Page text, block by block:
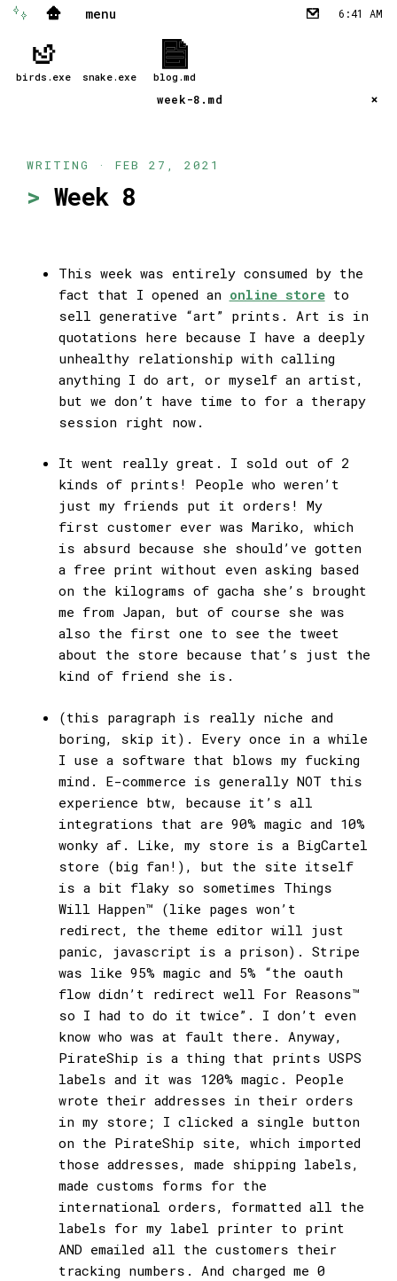
✨ 🏠 menu ✉︎ 6:41 AM
week-8.md
WRITING · FEB 27, 2021
Week 8
This week was entirely consumed by the
fact that I opened an online storeto
sell generative “art” prints. Art is in
quotations here because I have a deeply
unhealthy relationship with calling
anything I do art, or myself an artist,
but we don’t have time to for a therapy
session right now.
It went really great. I sold out of 2
kinds of prints! People who weren’t
just my friends put it orders! My
first customer ever was Mariko, which
is absurd because she should’ve gotten
a free print without even asking based
on the kilograms of gacha she’s brought
me from Japan, but of course she was
also the first one to see the tweet
about the store because that’s just the
kind of friend she is.
(this paragraph is really niche and
boring, skip it). Every once in a while
I use a software that blows my fucking
mind. E-commerce is generally NOT this
experience btw, because it’s all
integrations that are 90% magic and 10%
wonky af. Like, my store is a BigCartel
store (big fan!), but the site itself
is a bit flaky so sometimes Things
Will Happen™ (like pages won’t
redirect, the theme editor will just
panic, javascript is a prison). Stripe
was like 95% magic and 5% “the oauth
flow didn’t redirect well For Reasons™
so I had to do it twice”. I don’t even
know who was at fault there. Anyway,
PirateShip is a thing that prints USPS
labels and it was 120% magic. People
wrote their addresses in their orders
in my store; I clicked a single button
on the PirateShip site, which imported
those addresses, made shipping labels,
made customs forms for the
international orders, formatted all the
labels for my label printer to print
AND emailed all the customers their
tracking numbers. And charged me 0
birds.exe snake.exe blog.md